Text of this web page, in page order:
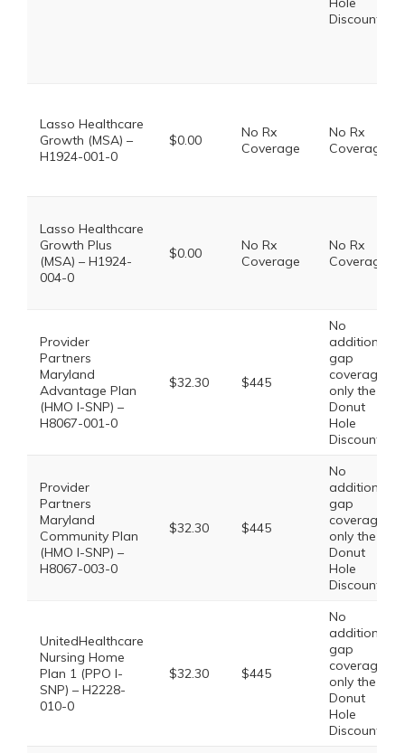
Discount
Lasso Healthcare
Growth (MSA) –
H1924-001-0
$0.00
No Rx
Coverage
No Rx
Coverage
Lasso Healthcare
Growth Plus
(MSA) – H1924-
004-0
$0.00
No Rx
Coverage
No Rx
Coverage
Provider
Partners
Maryland
Advantage Plan
(HMO I-SNP) –
H8067-001-0
$32.30 $445
No
additional
gap
coverage,
only the
Donut
Hole
Discount
Provider
Partners
Maryland
Community Plan
(HMO I-SNP) –
H8067-003-0
$32.30 $445
No
additional
gap
coverage,
only the
Donut
Hole
Discount
UnitedHealthcare
Nursing Home
Plan 1 (PPO I-
SNP) – H2228-
010-0
$32.30 $445
No
additional
gap
coverage,
only the
Donut
Hole
Discount